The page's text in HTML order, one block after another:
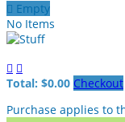
 Empty
No Items
 
Total: $0.00 Checkout
Purchase applies to